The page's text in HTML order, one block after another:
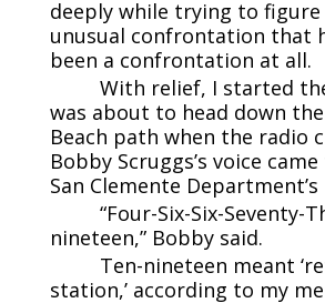
deeply while trying to
unusual confrontation that
been a confrontation at all.
With relief, I started
was about to head down
Beach path when the radio
Bobby Scruggs’s voice
San Clemente
“Four-Six-Six-Seventy-
nineteen,” Bobby said.
Ten-nineteen meant
station,’ according to my